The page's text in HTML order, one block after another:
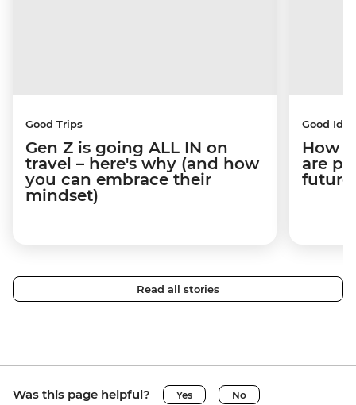
Good Trips
Gen Z is going ALL IN on
travel – here's why (and how
you can embrace their
mindset)
Good
How
are
future
Read all stories
Was this page helpful? Yes No